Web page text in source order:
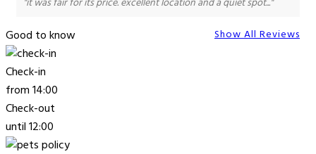
"it was fair for its price. excellent location and a quiet spot..."
Show All Reviews
Good to know
Check-in
from 14:00
Check-out
until 12:00